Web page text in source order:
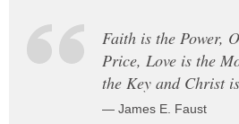
Faith is the Power,
Price, Love is the
the Key and Christ
— James E. Faust